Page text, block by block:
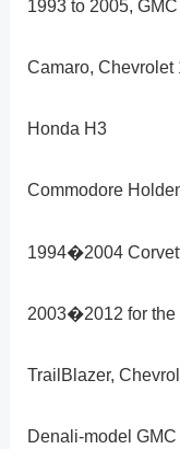
1993 to 2005,
Camaro,
Honda H3
Commodore
1994�2004
2003�2012 for the
TrailBlazer,
Denali-model